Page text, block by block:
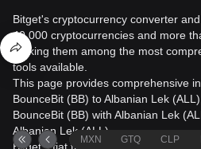
Bitget's cryptocurrency converter
40,000 cryptocurrencies and more
making them among the most
tools available.
This page provides comprehensive
BounceBit (BB) to Albanian Lek
BounceBit (BB) with Albanian Lek
Albanian Lek (ALL).
MXN GTQ CLP